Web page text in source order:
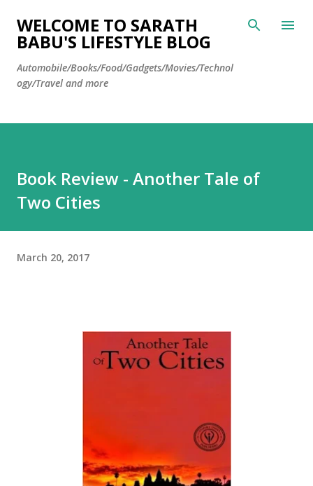
Skip to main content
WELCOME TO SARATH
BABU'S LIFESTYLE BLOG
Automobile/Books/Food/Gadgets/Movies/Technol
ogy/Travel and more
Book Review - Another Tale of
Two Cities
March 20, 2017